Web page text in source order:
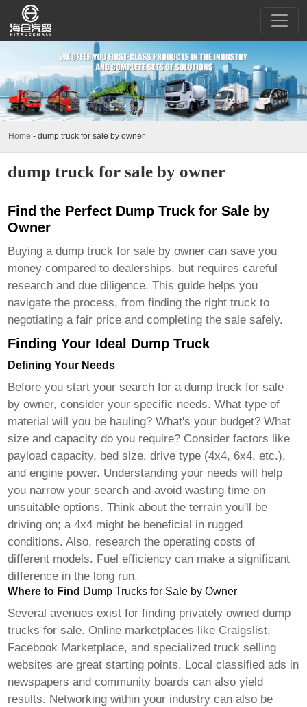
Home - dump truck for sale by owner
dump truck for sale by owner
Find the Perfect Dump Truck for Sale by
Owner
Buying adump truck for sale by owner can save you
money compared to dealerships, but requires careful
research and due diligence. This guide helps you
navigate the process, from finding the right truck to
negotiating a fair price and completing the sale safely.
Finding Your Ideal Dump Truck
Defining Your Needs
Before you start your search for adump truck for sale
by owner, consider your specific needs. What type of
material will you be hauling? What's your budget? What
size and capacity do you require? Consider factors like
payload capacity, bed size, drive type (4x4, 6x4, etc.),
and engine power. Understanding your needs will help
you narrow your search and avoid wasting time on
unsuitable options. Think about the terrain you'll be
driving on; a 4x4 might be beneficial in rugged
conditions. Also, research the operating costs of
different models. Fuel efficiency can make a significant
difference in the long run.
Where to Find Dump Trucks for Sale by Owner
Several avenues exist for finding privately owneddump
trucks for sale. Online marketplaces like Craigslist,
Facebook Marketplace, and specialized truck selling
websites are great starting points. Local classified ads in
newspapers and community boards can also yield
results. Networking within your industry can also be